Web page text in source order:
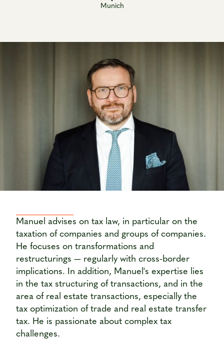
Munich
Manuel advises on tax law, in particular on the
taxation of companies and groups of companies.
He focuses on transformations and
restructurings — regularly with cross-border
implications. In addition, Manuel's expertise lies
in the tax structuring of transactions, and in the
area of real estate transactions, especially the
tax optimization of trade and real estate transfer
tax. He is passionate about complex tax
challenges.